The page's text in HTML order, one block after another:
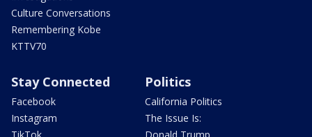
Culture Conversations
Remembering Kobe
KTTV70
Stay Connected
Facebook
Instagram
Politics
California Politics
The Issue Is: